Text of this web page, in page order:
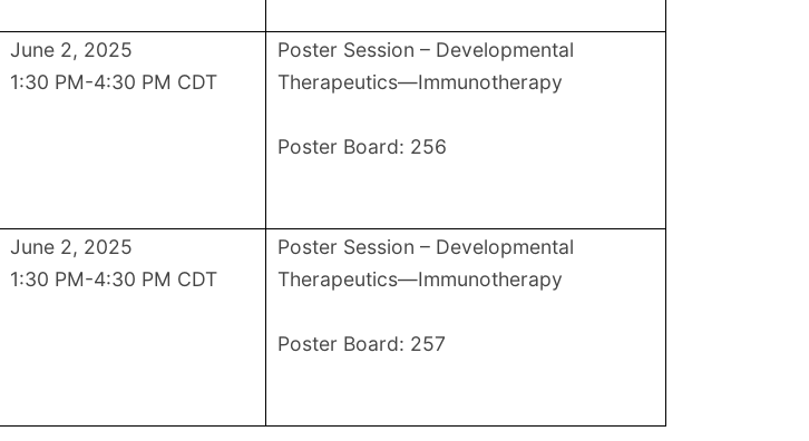
June 2, 2025
1:30 PM-4:30 PM CDT
Poster Session – Developmental
Therapeutics—Immunotherapy
Poster Board: 256
June 2, 2025
1:30 PM-4:30 PM CDT
Poster Session – Developmental
Therapeutics—Immunotherapy
Poster Board: 257